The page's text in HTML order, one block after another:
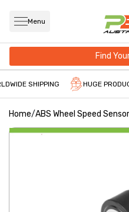
Menu
Find
SHIPPING HUGE
Home/ABS Wheel Speed